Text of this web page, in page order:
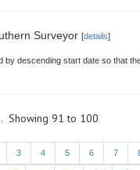
Surveyor [details]
by descending start date so that
Showing 91 to 100
3 4 5 6 7